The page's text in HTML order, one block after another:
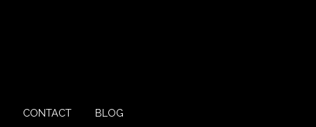
CONTACT BLOG